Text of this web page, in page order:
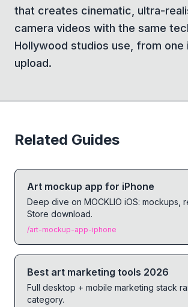
that creates cinematic, ultra-
camera videos with the same
Hollywood studios use, from one
upload.
Related Guides
Art mockup app for iPhone
Deep dive on MOCKLIO iOS: mockups,
Store download.
/art-mockup-app-iphone
Best art marketing tools 2026
Full desktop + mobile marketing stack
category.